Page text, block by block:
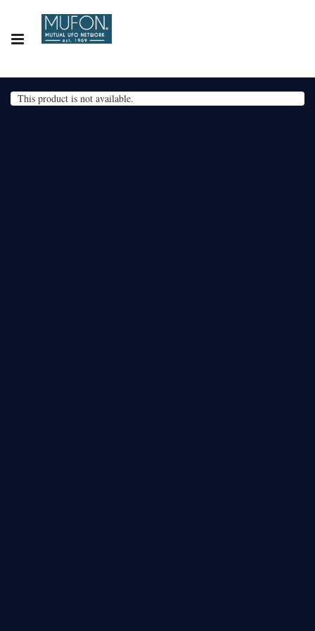
This product is not available.